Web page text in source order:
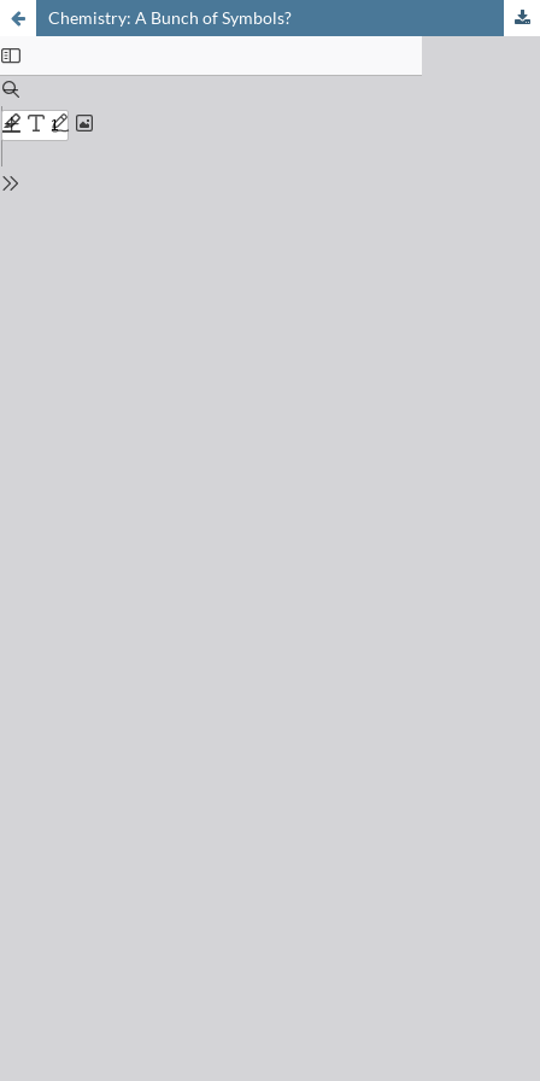
Chemistry: A Bunch of Symbols?